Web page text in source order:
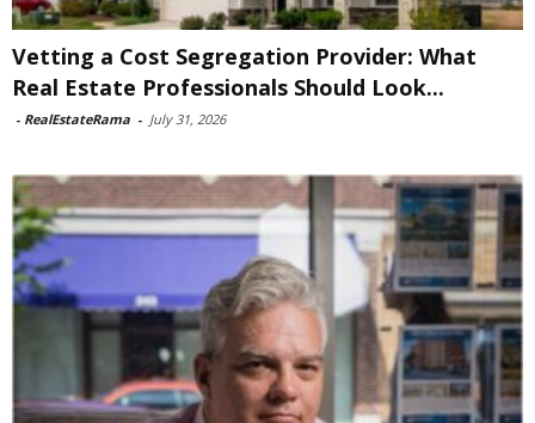
Vetting a Cost Segregation Provider: What
Real Estate Professionals Should Look...
- RealEstateRama - July 31, 2026